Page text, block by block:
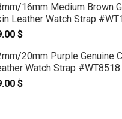
16mm Medium Brown
Leather Watch Strap
$
20mm Purple Genuine
Watch Strap #WT8518
$